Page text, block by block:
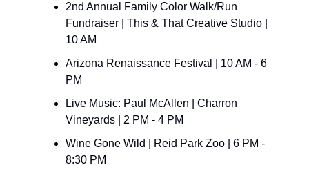
2nd Annual Family Color Walk/Run
Fundraiser | This & That Creative Studio |
10 AM
Arizona Renaissance Festival | 10 AM - 6
PM
Live Music: Paul McAllen | Charron
Vineyards | 2 PM - 4 PM
Wine Gone Wild | Reid Park Zoo | 6 PM -
8:30 PM